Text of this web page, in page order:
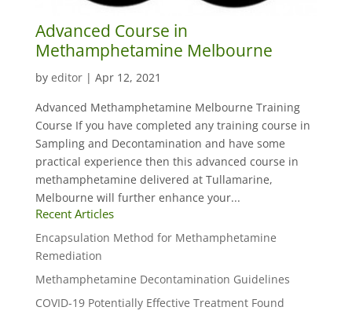
Advanced Course in
Methamphetamine Melbourne
by editor| Apr 12, 2021
Advanced Methamphetamine Melbourne Training
Course If you have completed any training course in
Sampling and Decontamination and have some
practical experience then this advanced course in
methamphetamine delivered at Tullamarine,
Melbourne will further enhance your...
Recent Articles
Encapsulation Method for Methamphetamine
Remediation
Methamphetamine Decontamination Guidelines
COVID-19 Potentially Effective Treatment Found